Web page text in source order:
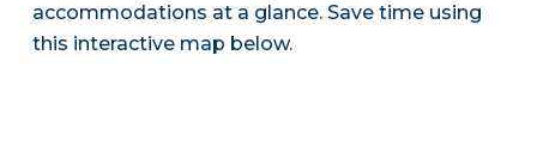
accommodations at a glance. Save time using
this interactive map below.